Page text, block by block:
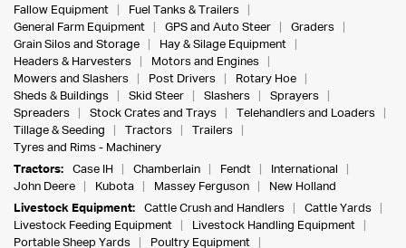
Fallow Equipment
Fuel Tanks & Trailers
General Farm Equipment
GPS and Auto Steer
Graders
Grain Silos and Storage
Hay & Silage Equipment
Headers & Harvesters
Motors and Engines
Mowers and Slashers
Post Drivers
Rotary Hoe
Sheds & Buildings
Skid Steer Slashers
Sprayers
Spreaders
Stock Crates and Trays
Telehandlers and Loaders
Tillage & Seeding
Tractors
Trailers
Tyres and Rims - Machinery
Tractors:
Case IH Chamberlain Fendt
International
John Deere
Kubota Massey Ferguson
New Holland
Livestock Equipment:
Cattle Crush and Handlers
Cattle Yards
Livestock Feeding Equipment
Livestock Handling Equipment
Portable Sheep Yards
Poultry Equipment